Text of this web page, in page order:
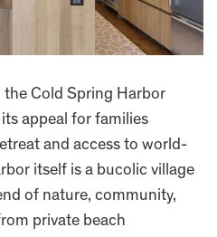
the Cold Spring Harbor
appeal for families
and access to world-
itself is a bucolic village
of nature, community,
private beach